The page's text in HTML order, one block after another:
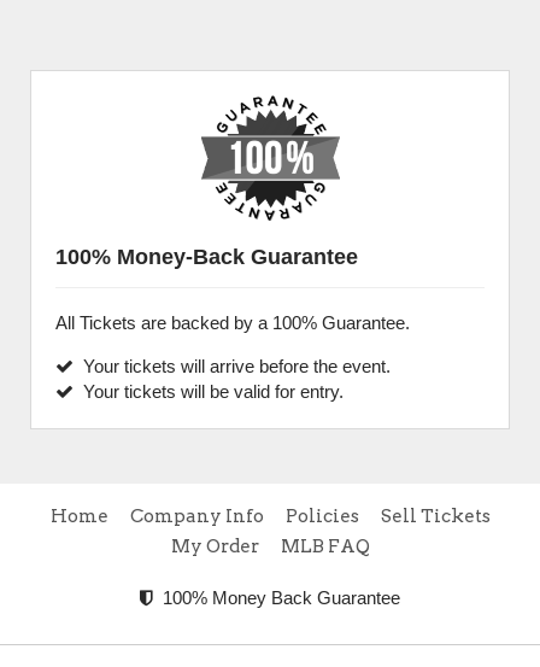
100% Money-Back Guarantee
All Tickets are backed by a 100% Guarantee.
Your tickets will arrive before the event.
Your tickets will be valid for entry.
Home Company Info Policies
Sell Tickets
My Order
MLB FAQ
100% Money Back Guarantee